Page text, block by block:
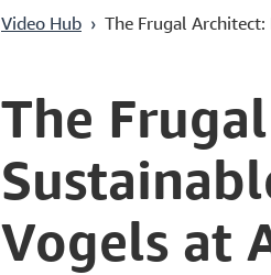
Video Hub › The Frugal Architect:
Current
0:00 / Duration
1:53:40
The
Vogels at